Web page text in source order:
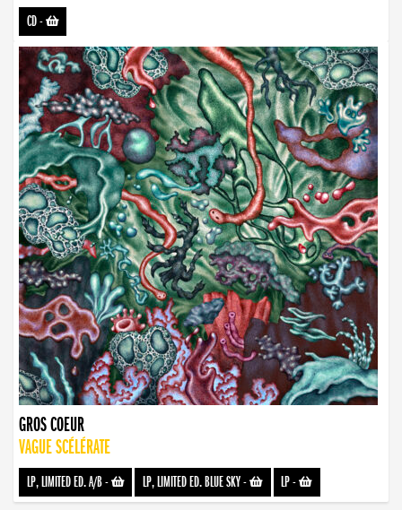
CD-
GROS COEUR
VAGUE SCÉLÉRATE
LP, LIMITED ED. A/B- LP, LIMITED ED. BLUE SKY- LP-